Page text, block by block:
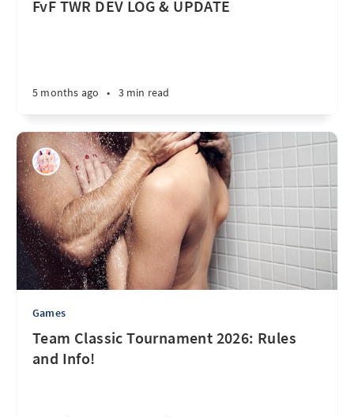
FvF TWR DEV LOG & UPDATE
5 months ago • 3 min read
Games
Team Classic Tournament 2026: Rules
and Info!